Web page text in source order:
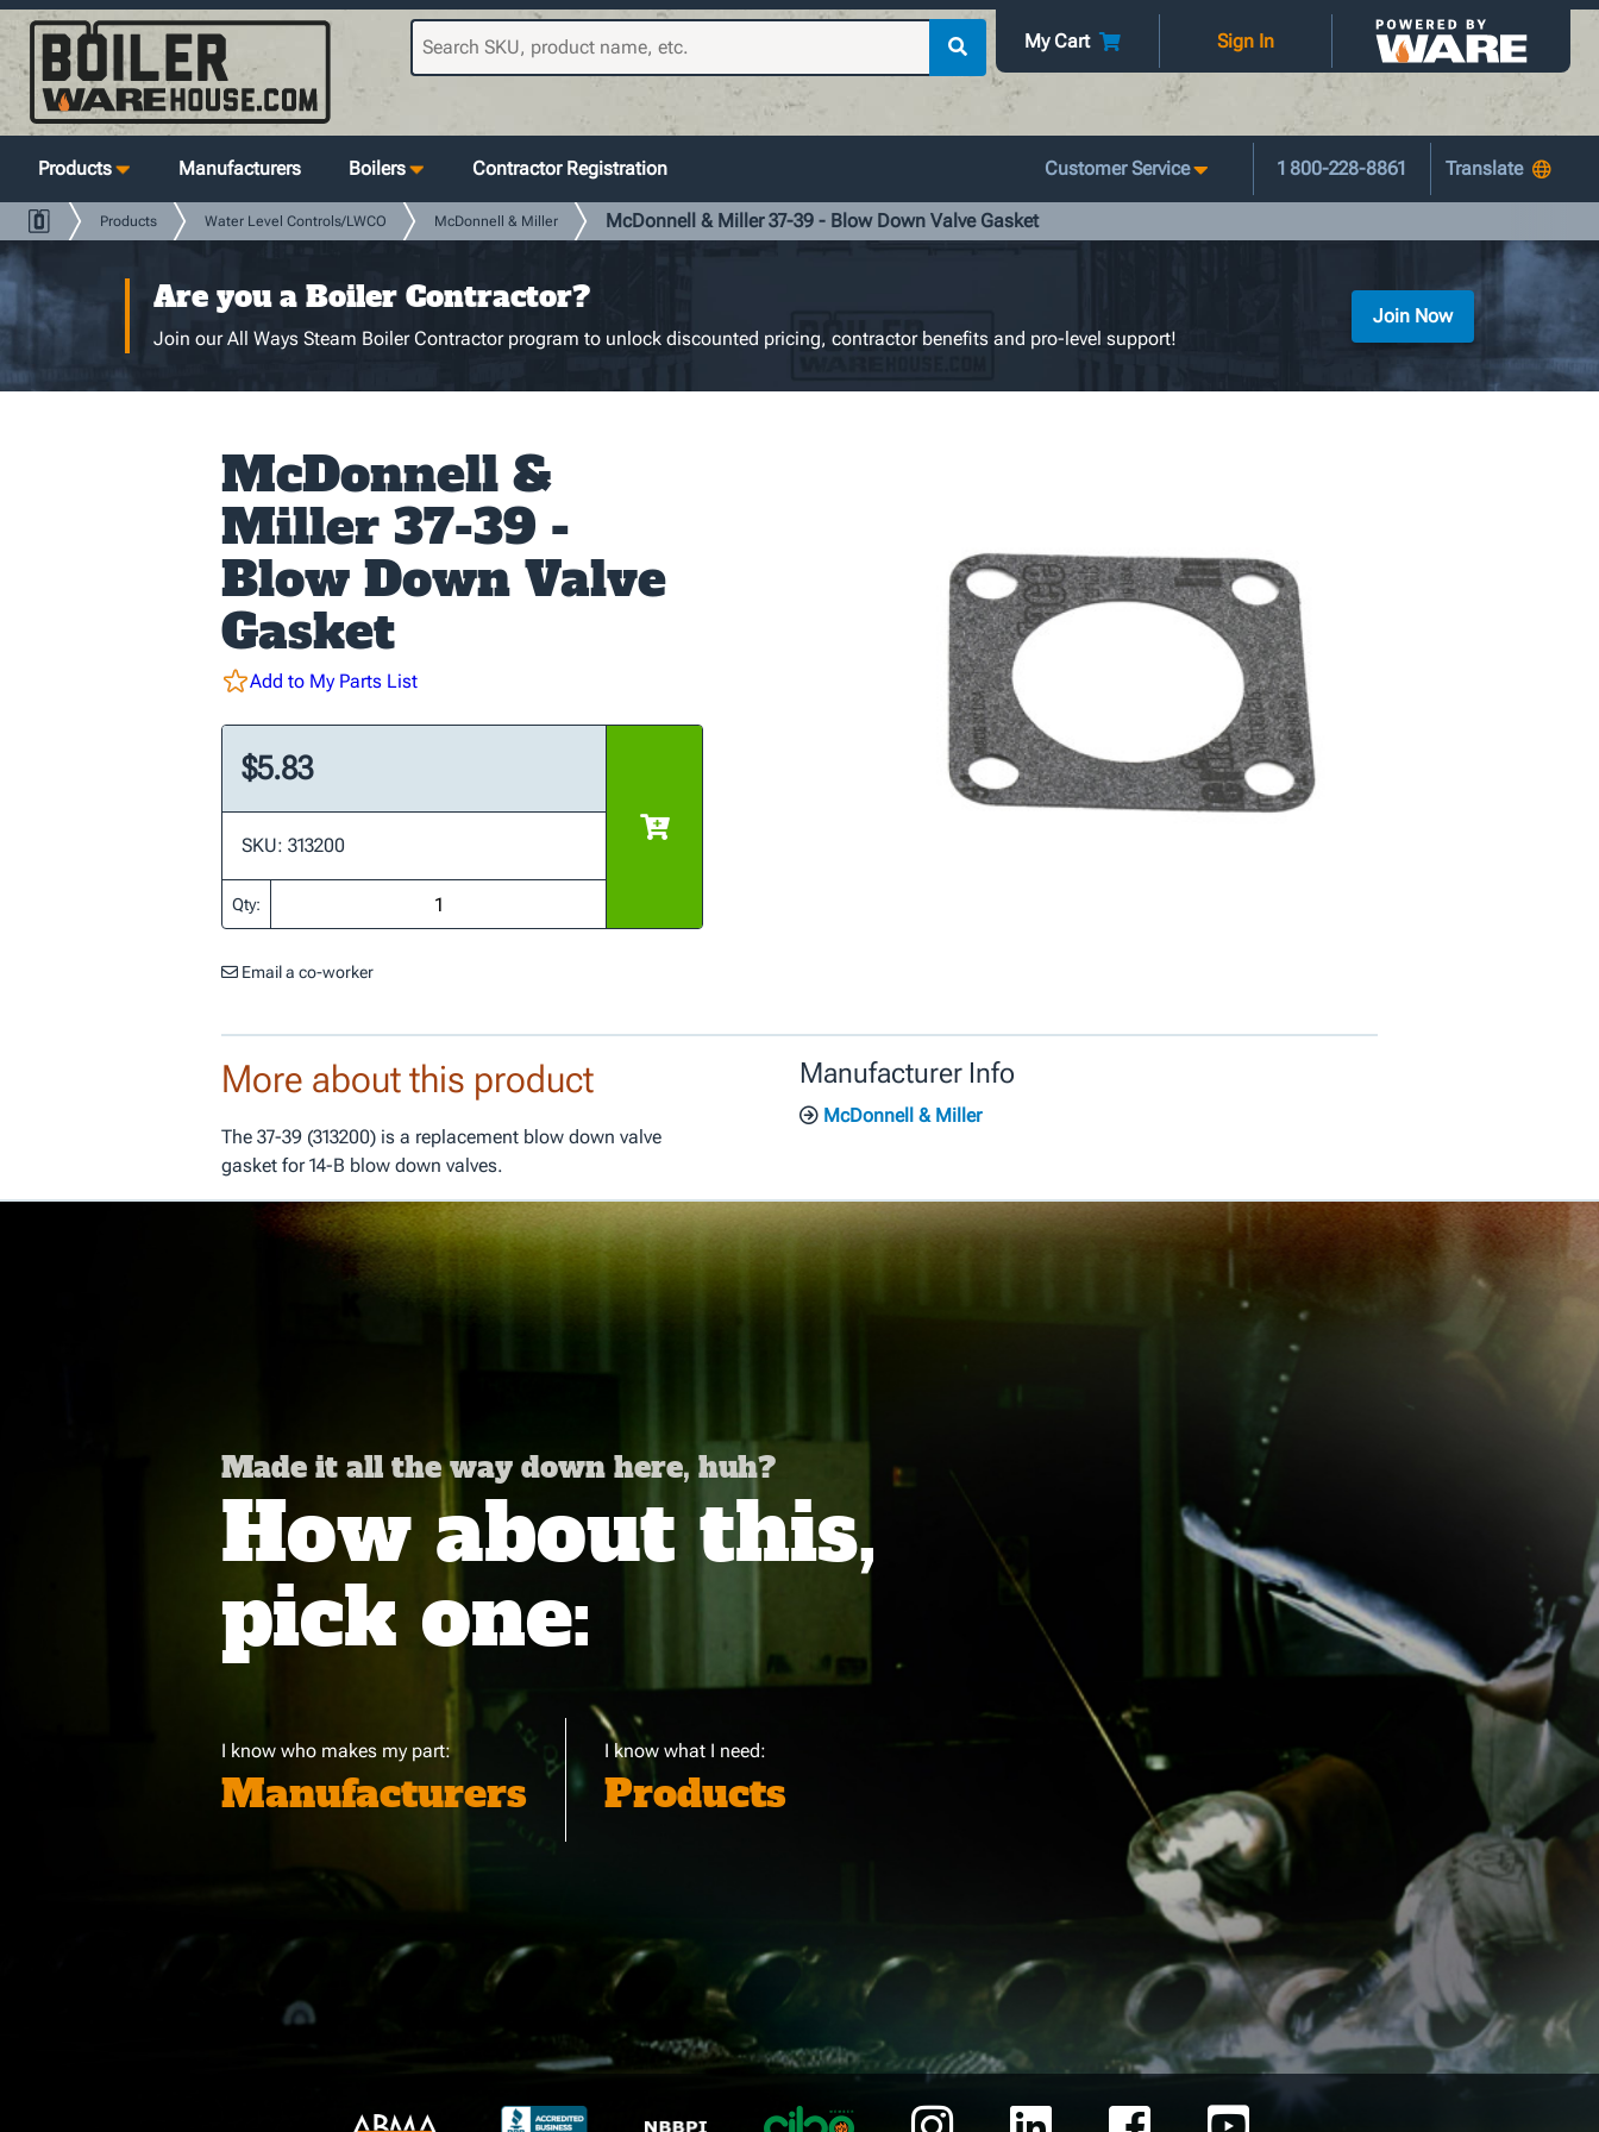
My Cart Sign In
Products Manufacturers Boilers Contractor Registration Customer Service 1 800-228-8861
Products Water Level Controls/LWCO McDonnell & Miller McDonnell & Miller 37-39 - Blow Down Valve Gasket
Are you a Boiler Contractor?
Join our All Ways Steam Boiler Contractor program to unlock discounted pricing, contractor benefits and pro-level support!
Join Now
McDonnell &
Miller 37-39 -
Blow Down Valve
Gasket
Add to My Parts List
$5.83
SKU: 313200
Qty:
Email a co-worker
More about this product
The 37-39 (313200) is a replacement blow down valve
gasket for 14-B blow down valves.
Manufacturer Info
McDonnell & Miller
Made it all the way down here, huh?
How about this,
pick one:
I know who makes my part:
Manufacturers
I know what I need:
Products